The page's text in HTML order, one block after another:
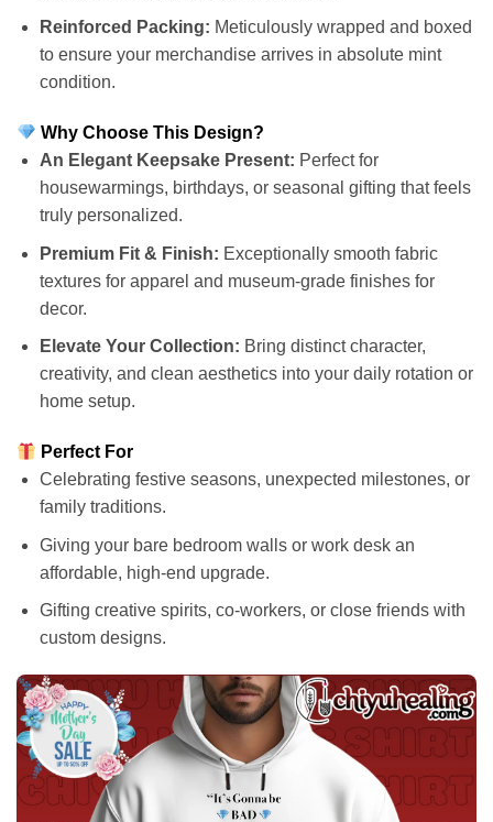
Reinforced Packing: Meticulously wrapped and boxed
to ensure your merchandise arrives in absolute mint
condition.
Why Choose This Design?
An Elegant Keepsake Present: Perfect for
housewarmings, birthdays, or seasonal gifting that feels
truly personalized.
Premium Fit & Finish: Exceptionally smooth fabric
textures for apparel and museum-grade finishes for
decor.
Elevate Your Collection: Bring distinct character,
creativity, and clean aesthetics into your daily rotation or
home setup.
Perfect For
Celebrating festive seasons, unexpected milestones, or
family traditions.
Giving your bare bedroom walls or work desk an
affordable, high-end upgrade.
Gifting creative spirits, co-workers, or close friends with
custom designs.